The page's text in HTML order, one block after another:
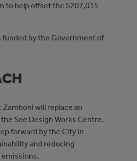
to help offset the $207,015
funded by the Government of
will replace an
See Design Works Centre.
forward by the City in
and reducing